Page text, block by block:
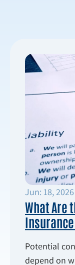
Jun: 18, 2026
What Are
Potential
depend on